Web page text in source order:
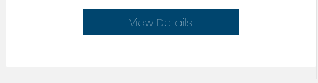
View Details